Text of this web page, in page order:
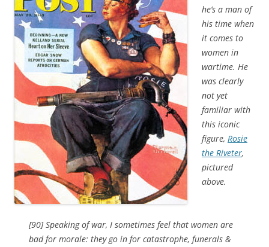
he’s a man of
his time when
it comes to
women in
wartime. He
was clearly
not yet
familiar with
this iconic
figure, Rosie
the Riveter,
pictured
above.
[90] Speaking of war, I sometimes feel that women are
bad for morale: they go in for catastrophe, funerals &